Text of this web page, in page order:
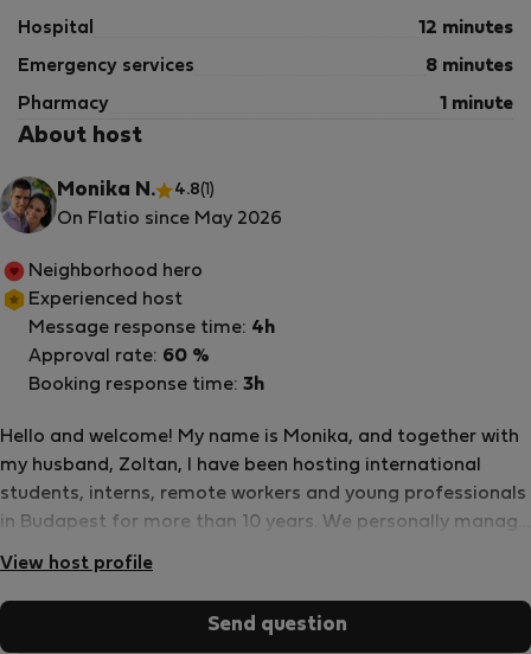
Hospital 12 minutes
Emergency services 8 minutes
Pharmacy 1 minute
About host
Monika N. 4.8(1)
On Flatio since May 2026
Hello and welcome! My name is Monika, and together with
my husband, Zoltan, I have been hosting international
students, interns, remote workers and young professionals
in Budapest for more than 10 years. We personally manage
agency. Our goal is to provide clean, comfortable and well-
maintained accommodation in central Budapest, with fast
View host profile
Neighborhood hero
Experienced host
Message response time: 4h
Approval rate: 60 %
Booking response time: 3h
Send question